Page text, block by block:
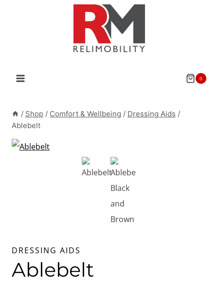
0
/ Shop / Comfort & Wellbeing / Dressing Aids /
Ablebelt
DRESSING AIDS
Ablebelt